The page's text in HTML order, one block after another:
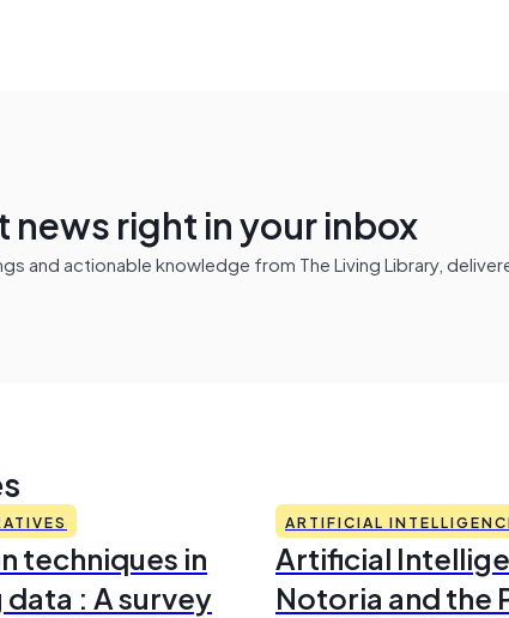
news right in your inbox
and actionable knowledge from The Living Library,
techniques in
: A survey
ARTIFICIAL
Artificial
Notoria and the